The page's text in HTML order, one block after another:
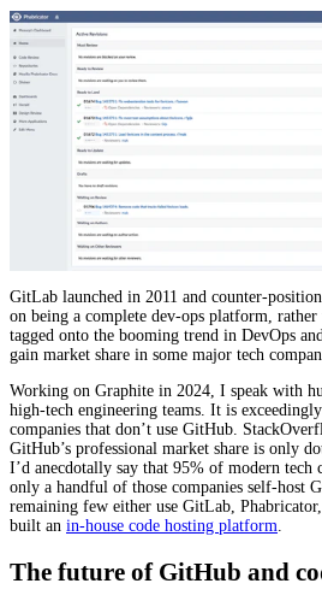
GitLab launched in 2011 and counter-
on being a complete dev-ops platform,
tagged onto the booming trend in DevOps
gain market share in some major tech
Working on Graphite in 2024, I speak with
high-tech engineering teams. It is
companies that don’t use GitHub.
GitHub’s professional market share is only
I’d anecdotally say that 95% of modern tech
only a handful of those companies self-host
remaining few either use GitLab,
built an in-house code hosting platform.
The future of GitHub and